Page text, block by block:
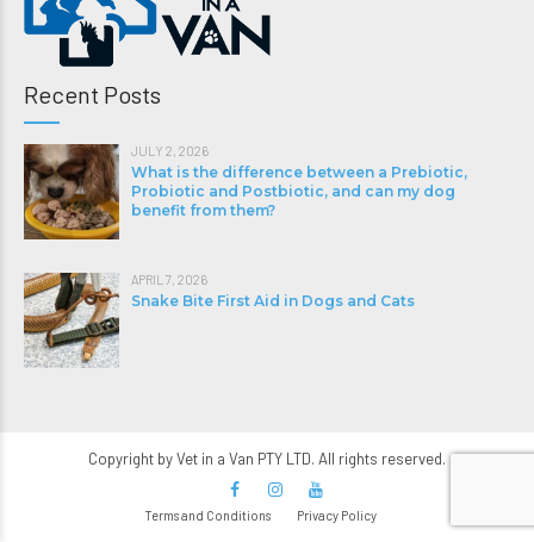
Recent Posts
JULY 2, 2026
What is the difference between a Prebiotic,
Probiotic and Postbiotic, and can my dog
benefit from them?
APRIL 7, 2026
Snake Bite First Aid in Dogs and Cats
Copyright by Vet in a Van PTY LTD. All rights reserved.
Terms and Conditions Privacy Policy